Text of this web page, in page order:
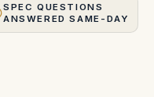
SPEC QUESTIONS
ANSWERED SAME-DAY